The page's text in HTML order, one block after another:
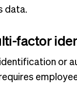
data.
factor
or